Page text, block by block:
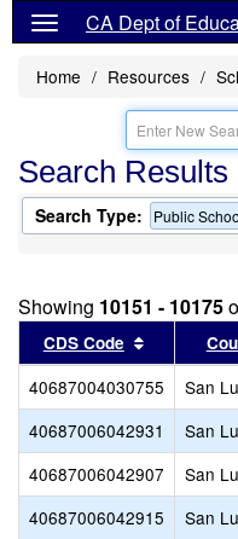
CA Dept of
Home Resources
Search Results
Search Type: Public
Showing 10151 - 10175
CDS Code Sort
40687004030755 San
40687006042931
San
40687006042907
San
40687006042915
San